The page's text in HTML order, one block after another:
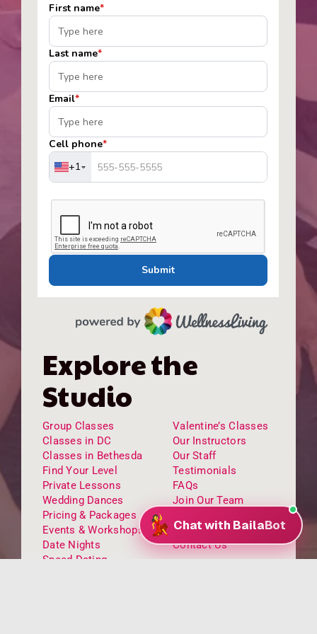
Explore the
Studio
Group Classes
Classes in DC
Classes in Bethesda
Find Your Level
Private Lessons
Wedding Dances
Pricing & Packages
Events & Workshops
Date Nights
Speed Dating
Valentine’s Classes
Our Instructors
Our Staff
Testimonials
FAQs
Join Our Team
Kids Dance Classes
Contact Us